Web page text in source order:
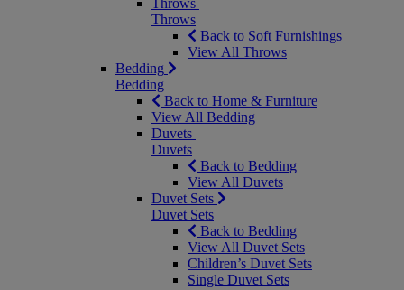
Throws
Throws
Back to Soft Furnishings
View All Throws
Bedding
Bedding
Back to Home & Furniture
View All Bedding
Duvets
Duvets
Back to Bedding
View All Duvets
Duvet Sets
Duvet Sets
Back to Bedding
View All Duvet Sets
Children’s Duvet Sets
Single Duvet Sets